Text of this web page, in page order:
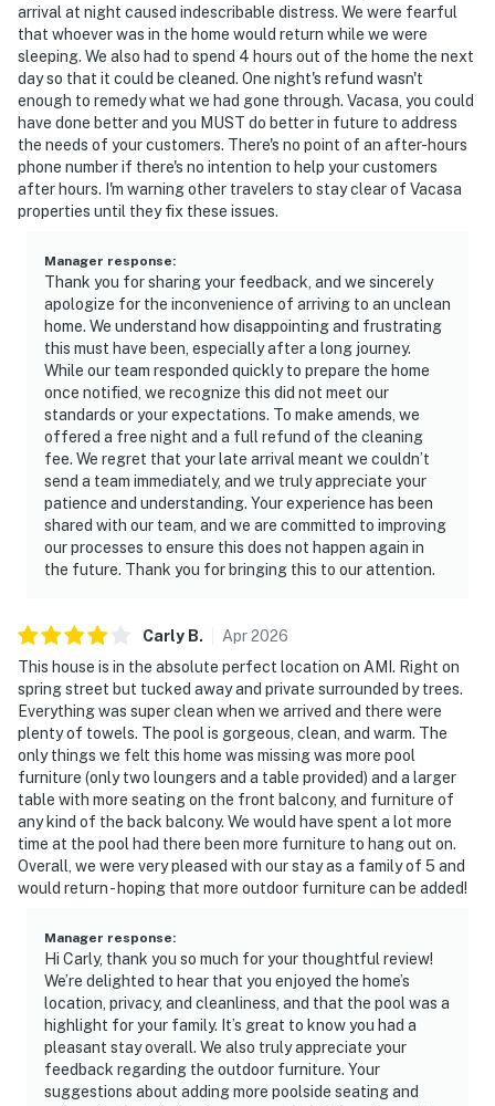
arrival at night caused indescribable distress. We were fearful
that whoever was in the home would return while we were
sleeping. We also had to spend 4 hours out of the home the next
day so that it could be cleaned. One night's refund wasn't
enough to remedy what we had gone through. Vacasa, you could
have done better and you MUST do better in future to address
the needs of your customers. There's no point of an after-hours
phone number if there's no intention to help your customers
after hours. I'm warning other travelers to stay clear of Vacasa
properties until they fix these issues.
Manager response:
Thank you for sharing your feedback, and we sincerely
apologize for the inconvenience of arriving to an unclean
home. We understand how disappointing and frustrating
this must have been, especially after a long journey.
While our team responded quickly to prepare the home
once notified, we recognize this did not meet our
standards or your expectations. To make amends, we
offered a free night and a full refund of the cleaning
fee. We regret that your late arrival meant we couldn’t
send a team immediately, and we truly appreciate your
patience and understanding. Your experience has been
shared with our team, and we are committed to improving
our processes to ensure this does not happen again in
the future. Thank you for bringing this to our attention.
Carly B. Apr2026
This house is in the absolute perfect location on AMI. Right on
spring street but tucked away and private surrounded by trees.
Everything was super clean when we arrived and there were
plenty of towels. The pool is gorgeous, clean, and warm. The
only things we felt this home was missing was more pool
furniture (only two loungers and a table provided) and a larger
table with more seating on the front balcony, and furniture of
any kind of the back balcony. We would have spent a lot more
time at the pool had there been more furniture to hang out on.
Overall, we were very pleased with our stay as a family of 5 and
would return - hoping that more outdoor furniture can be added!
Manager response:
Hi Carly, thank you so much for your thoughtful review!
We’re delighted to hear that you enjoyed the home’s
location, privacy, and cleanliness, and that the pool was a
highlight for your family. It’s great to know you had a
pleasant stay overall. We also truly appreciate your
feedback regarding the outdoor furniture. Your
suggestions about adding more poolside seating and